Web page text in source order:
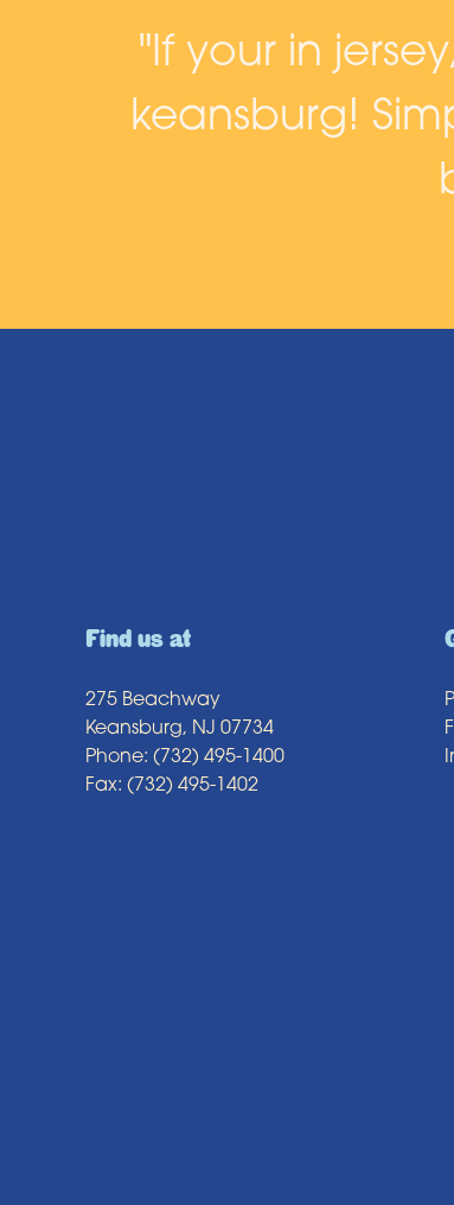
"If your in
keansburg!
Find us at
275 Beachway
Keansburg, NJ 07734
Phone: (732) 495-1400
Fax: (732) 495-1402